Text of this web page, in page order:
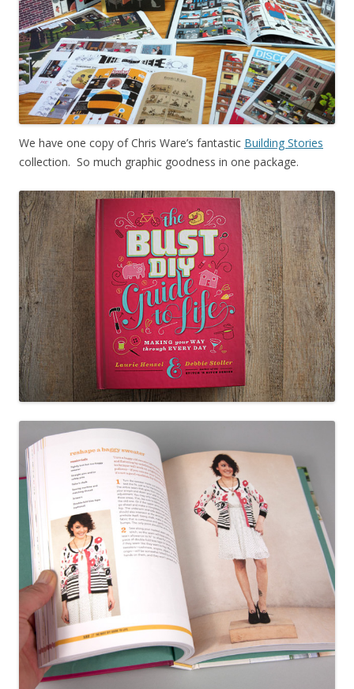
We have one copy of Chris Ware’s fantastic Building Stories
collection. So much graphic goodness in one package.